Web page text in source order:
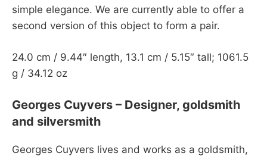
simple elegance. We are currently able to offer a
second version of this object to form a pair.
24.0 cm / 9.44″ length, 13.1 cm / 5.15″ tall; 1061.5
g / 34.12 oz
Georges Cuyvers – Designer, goldsmith
and silversmith
Georges Cuyvers lives and works as a goldsmith,